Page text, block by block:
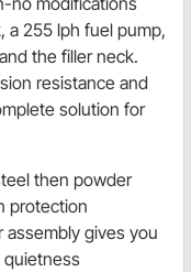
a 255 lph fuel pump,
the filler neck.
resistance and
solution for
then powder
protection
gives you